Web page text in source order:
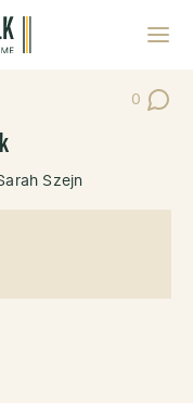
0
Post
Szejn